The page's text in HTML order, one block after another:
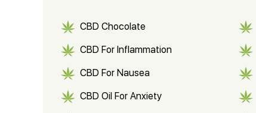
CBD Chocolate
CBD For Inflammation
CBD For Nausea
CBD Oil For Anxiety